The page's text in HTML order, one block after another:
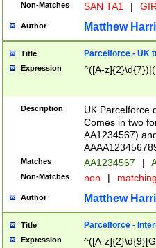
Non-Matches SAN TA1 |
Author Matthew
Title Parcelforce - UK
Expression ^([A-
Description
UK Parcelforce
Comes in two
AA1234567)
Matches AA1234567 |
Non-Matches non |
Author Matthew
Title Parcelforce -
Expression ^([A-